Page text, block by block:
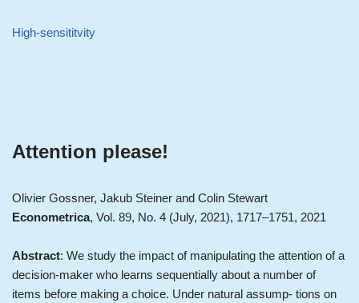
High-sensititvity
Attention please!
Olivier Gossner, Jakub Steiner and Colin Stewart
Econometrica, Vol. 89, No. 4 (July, 2021), 1717–1751, 2021
Abstract: We study the impact of manipulating the attention of a
decision-maker who learns sequentially about a number of
items before making a choice. Under natural assump- tions on